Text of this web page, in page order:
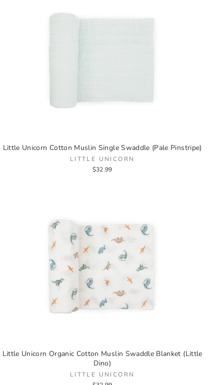
Little Unicorn Cotton Muslin Single Swaddle (Pale Pinstripe)
LITTLE UNICORN
$32.99
Little Unicorn Organic Cotton Muslin Swaddle Blanket (Little
Dino)
LITTLE UNICORN